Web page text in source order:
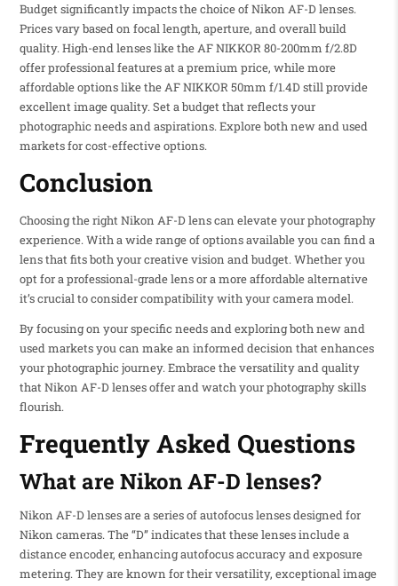
Budget significantly impacts the choice of Nikon AF-D lenses.
Prices vary based on focal length, aperture, and overall build
quality. High-end lenses like the AF NIKKOR 80-200mm f/2.8D
offer professional features at a premium price, while more
affordable options like the AF NIKKOR 50mm f/1.4D still provide
excellent image quality. Set a budget that reflects your
photographic needs and aspirations. Explore both new and used
markets for cost-effective options.
Conclusion
Choosing the right Nikon AF-D lens can elevate your photography
experience. With a wide range of options available you can find a
lens that fits both your creative vision and budget. Whether you
opt for a professional-grade lens or a more affordable alternative
it’s crucial to consider compatibility with your camera model.
By focusing on your specific needs and exploring both new and
used markets you can make an informed decision that enhances
your photographic journey. Embrace the versatility and quality
that Nikon AF-D lenses offer and watch your photography skills
flourish.
Frequently Asked Questions
What are Nikon AF-D lenses?
Nikon AF-D lenses are a series of autofocus lenses designed for
Nikon cameras. The “D” indicates that these lenses include a
distance encoder, enhancing autofocus accuracy and exposure
metering. They are known for their versatility, exceptional image